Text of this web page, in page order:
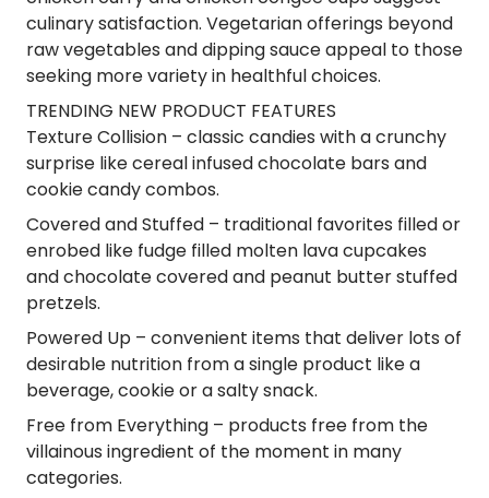
culinary satisfaction. Vegetarian offerings beyond
raw vegetables and dipping sauce appeal to those
seeking more variety in healthful choices.
TRENDING NEW PRODUCT FEATURES
Texture Collision – classic candies with a crunchy
surprise like cereal infused chocolate bars and
cookie candy combos.
Covered and Stuffed – traditional favorites filled or
enrobed like fudge filled molten lava cupcakes
and chocolate covered and peanut butter stuffed
pretzels.
Powered Up – convenient items that deliver lots of
desirable nutrition from a single product like a
beverage, cookie or a salty snack.
Free from Everything – products free from the
villainous ingredient of the moment in many
categories.